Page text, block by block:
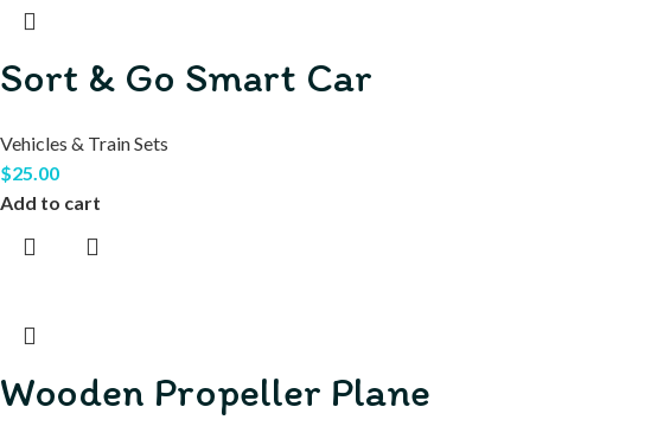
Sort & Go Smart Car
Vehicles & Train Sets
$25.00
Add to cart
Wooden Propeller Plane